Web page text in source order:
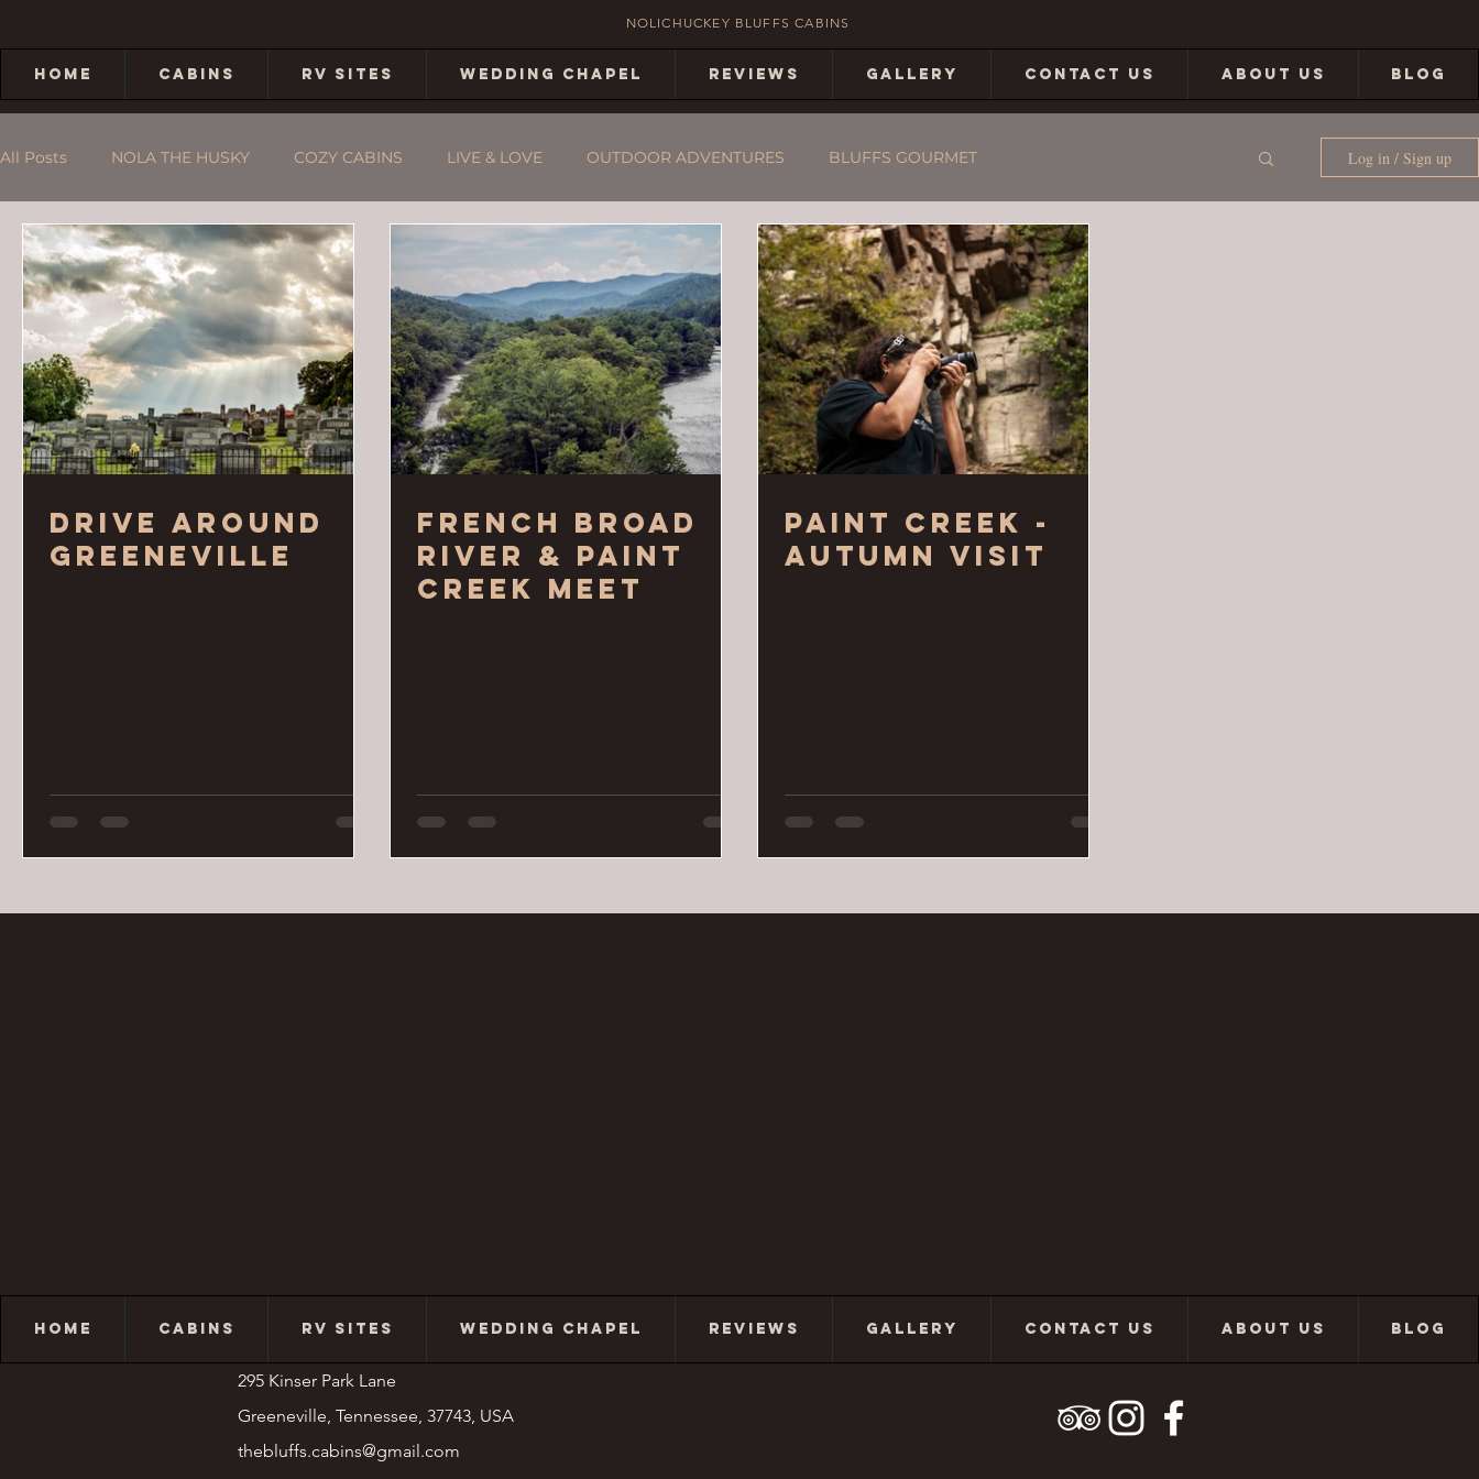
NOLICHUCKEY BLUFFS CABINS
HOME CABINS RV SITES WEDDING CHAPEL REVIEWS GALLERY CONTACT US ABOUT US BLOG
All Posts NOLA THE HUSKY COZY CABINS LIVE & LOVE OUTDOOR ADVENTURES BLUFFS GOURMET Log in / Sign up
Drive around
Greeneville
French Broad
River & Paint
Creek Meet
Paint Creek -
Autumn Visit
HOME CABINS RV SITES WEDDING CHAPEL REVIEWS GALLERY CONTACT US ABOUT US BLOG
295 Kinser Park Lane
Greeneville, Tennessee, 37743, USA
thebluffs.cabins@gmail.com